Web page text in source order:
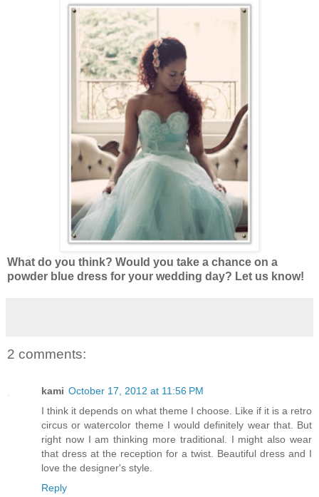
What do you think? Would you take a chance on a
powder blue dress for your wedding day? Let us know!
2 comments:
kami October 17, 2012 at 11:56 PM
I think it depends on what theme I choose. Like if it is a retro
circus or watercolor theme I would definitely wear that. But
right now I am thinking more traditional. I might also wear
that dress at the reception for a twist. Beautiful dress and I
love the designer's style.
Reply